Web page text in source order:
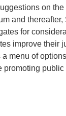
on the
and thereafter,
for
improve their
menu of
promoting